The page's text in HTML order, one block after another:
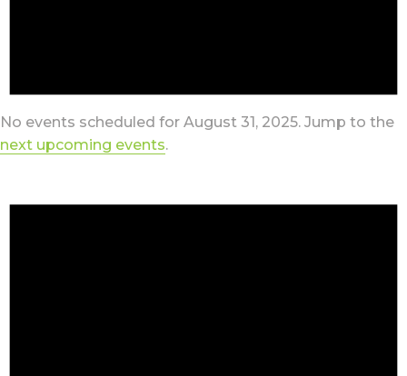
No events scheduled for August 31, 2025. Jump to the
next upcoming events.